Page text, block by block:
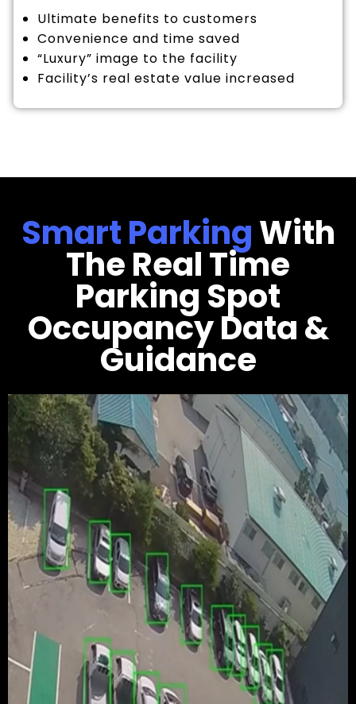
Ultimate benefits to customers
Convenience and time saved
“Luxury” image to the facility
Facility’s real estate value increased
Smart ParkingWith
The Real Time
Parking Spot
Occupancy Data &
Guidance